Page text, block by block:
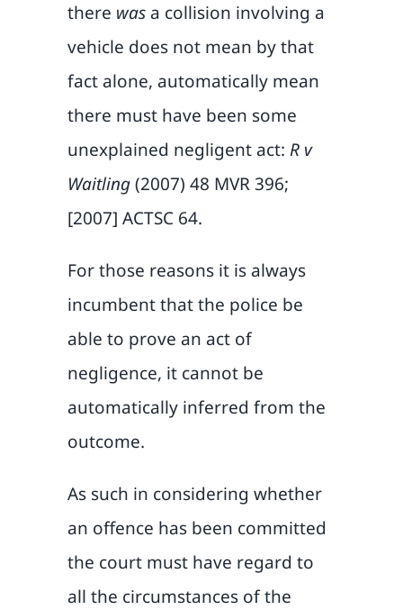
there wasa collision involving a
vehicle does not mean by that
fact alone, automatically mean
there must have been some
unexplained negligent act: R v
Waitling(2007) 48 MVR 396;
[2007] ACTSC 64.
For those reasons it is always
incumbent that the police be
able to prove an act of
negligence, it cannot be
automatically inferred from the
outcome.
As such in considering whether
an offence has been committed
the court must have regard to
all the circumstances of the